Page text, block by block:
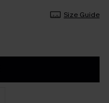
Size Guide